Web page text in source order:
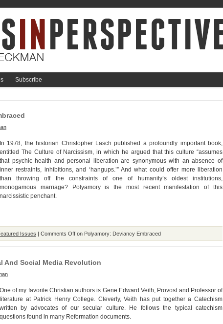
Subscribe
In 1978, the historian Christopher Lasch published a profoundly important book,
entitled The Culture of Narcissism, in which he argued that this culture “assumes
that psychic health and personal liberation are synonymous with an absence of
inner restraints, inhibitions, and ‘hangups.’” And what could offer more liberation
than throwing off the constraints of one of humanity’s oldest institutions,
monogamous marriage? Polyamory is the most recent manifestation of this
narcissistic penchant.
Issues | Comments Off on Polyamory: Deviancy Embraced
And Social Media Revolution
One of my favorite Christian authors is Gene Edward Veith, Provost and Professor of
literature at Patrick Henry College. Cleverly, Veith has put together a Catechism
written by advocates of our secular culture. He follows the typical catechism
questions found in many Reformation documents.